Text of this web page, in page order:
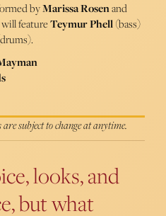
byMarissa Rosenand
featureTeymur Phell(bass)
subject to change at anytime.
looks, and
but what